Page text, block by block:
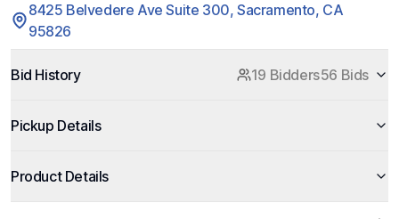
8425 Belvedere Ave Suite 300, Sacramento, CA
95826
Bid History 19 Bidders56 Bids
Pickup Details
Product Details